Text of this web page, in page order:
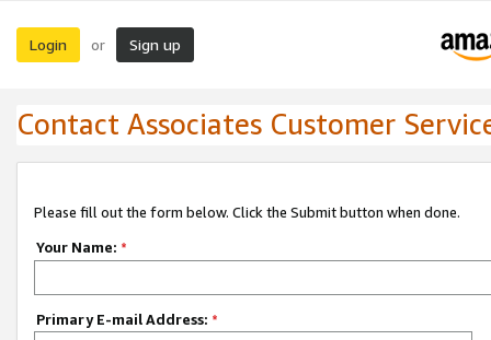
Login or Sign up
Contact Associates Customer
Please fill out the form below. Click the Submit button when done.
Your Name: *
Primary E-mail Address: *